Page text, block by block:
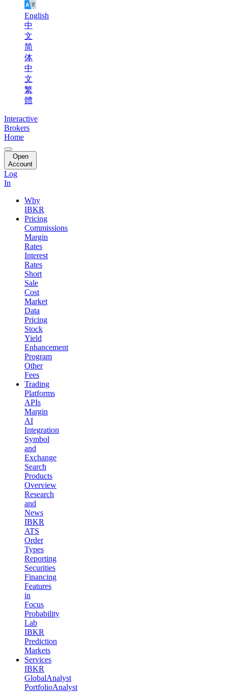
English
中
文
简
体
中
文
繁
體
Interactive
Brokers
Home
Open
Account
Log
In
Why
IBKR
Pricing
Commissions
Margin
Rates
Interest
Rates
Short
Sale
Cost
Market
Data
Pricing
Stock
Yield
Enhancement
Program
Other
Fees
Trading
Platforms
APIs
Margin
AI
Integration
Symbol
and
Exchange
Search
Products
Overview
Research
and
News
IBKR
ATS
Order
Types
Reporting
Securities
Financing
Features
in
Focus
Probability
Lab
IBKR
Prediction
Markets
Services
IBKR
GlobalAnalyst
PortfolioAnalyst